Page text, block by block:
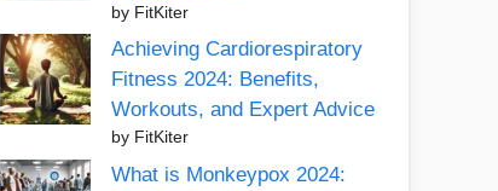
by FitKiter
Achieving Cardiorespiratory
Fitness 2024: Benefits,
Workouts, and Expert Advice
by FitKiter
What is Monkeypox 2024: